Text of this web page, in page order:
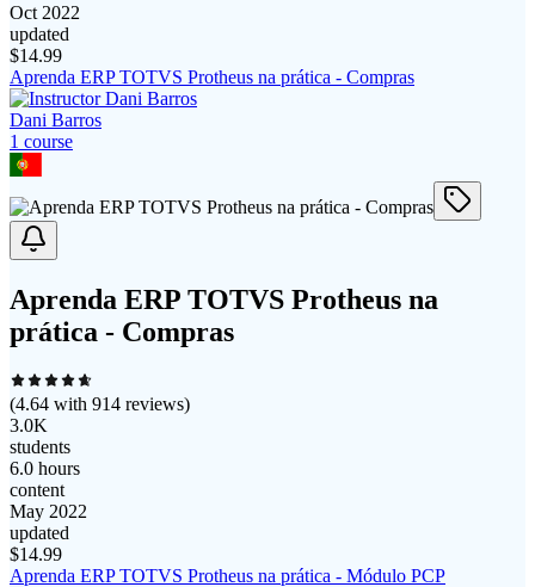
Oct 2022
updated
$14.99
Aprenda ERP TOTVS Protheus na prática - Compras
Dani Barros
1 course
Aprenda ERP TOTVS Protheus na
prática - Compras
(4.64 with 914 reviews)
3.0K
students
6.0 hours
content
May 2022
updated
$14.99
Aprenda ERP TOTVS Protheus na prática - Módulo PCP